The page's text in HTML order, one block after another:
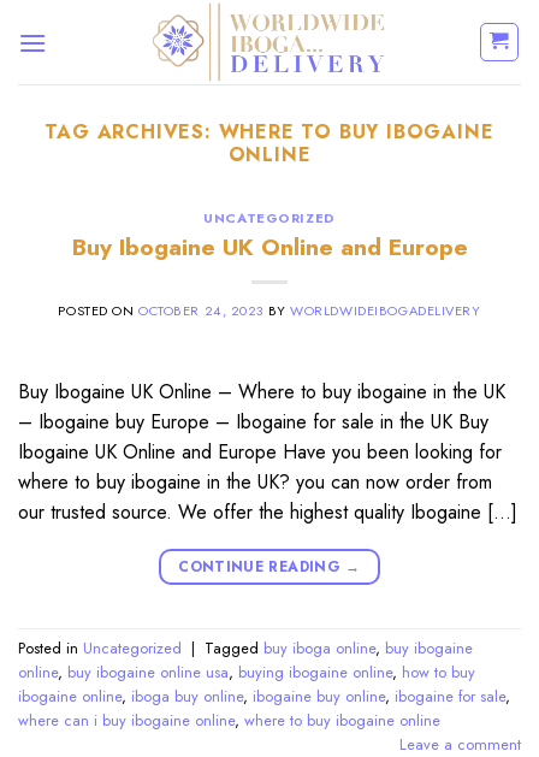
TAG ARCHIVES: WHERE TO BUY IBOGAINE
ONLINE
UNCATEGORIZED
Buy Ibogaine UK Online and Europe
POSTED ONOCTOBER 24, 2023 BYWORLDWIDEIBOGADELIVERY
Buy Ibogaine UK Online – Where to buy ibogaine in the UK
– Ibogaine buy Europe – Ibogaine for sale in the UK Buy
Ibogaine UK Online and Europe Have you been looking for
where to buy ibogaine in the UK? you can now order from
our trusted source. We offer the highest quality Ibogaine […]
CONTINUE READING →
Posted in Uncategorized | Tagged buy iboga online, buy ibogaine
online, buy ibogaine online usa, buying ibogaine online, how to buy
ibogaine online, iboga buy online, ibogaine buy online, ibogaine for sale,
where can i buy ibogaine online, where to buy ibogaine online
Leave a comment